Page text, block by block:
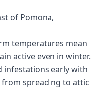
of Pomona,
temperatures mean
active even in winter.
infestations early with
spreading to attic